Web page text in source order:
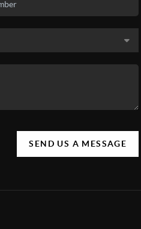
SEND US A MESSAGE